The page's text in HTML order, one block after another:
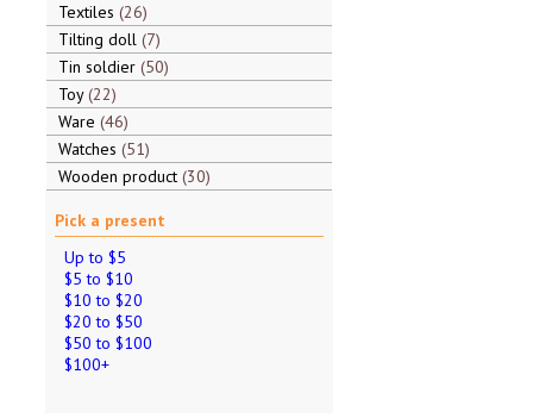
Textiles 26
Tilting doll 7
Tin soldier 50
Toy 22
Ware 46
Watches 51
Wooden product 30
Pick a present
Up to $5
$5 to $10
$10 to $20
$20 to $50
$50 to $100
$100+